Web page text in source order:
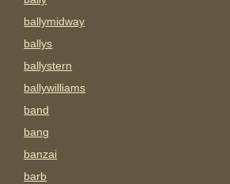
ballymidway
ballys
ballystern
ballywilliams
band
bang
banzai
barb